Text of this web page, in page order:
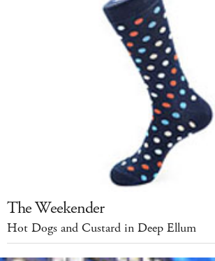
The Weekender
Hot Dogs and Custard in Deep Ellum